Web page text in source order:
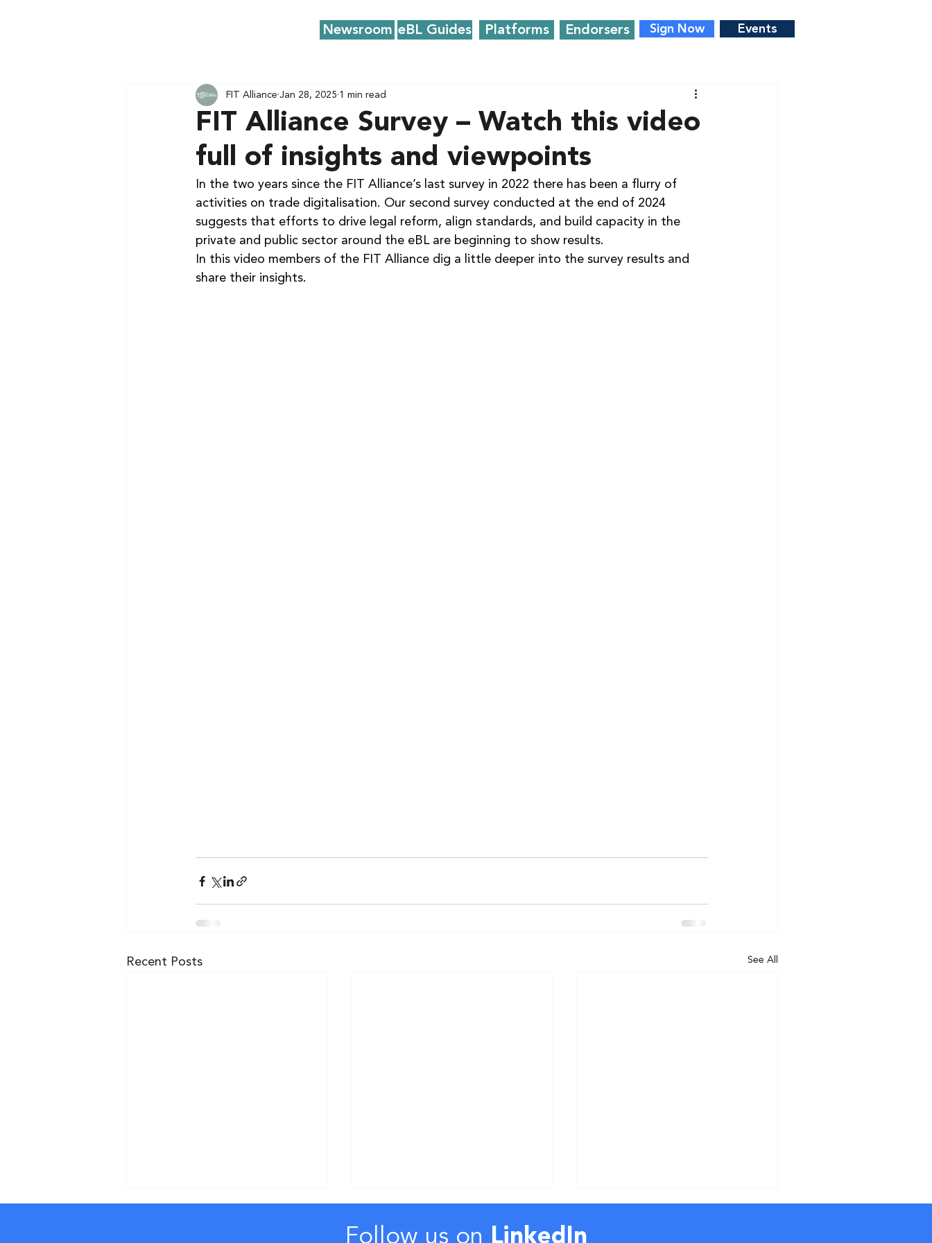
Newsroom eBL Guides Platforms Endorsers Sign Now Events
FIT Alliance Survey – Watch this video
full of insights and viewpoints
FIT Alliance Jan 28, 2025 1 min read
In the two years since the FIT Alliance’s last survey in 2022 there has been a flurry of
activities on trade digitalisation. Our second survey conducted at the end of 2024
suggests that efforts to drive legal reform, align standards, and build capacity in the
private and public sector around the eBL are beginning to show results.
In this video members of the FIT Alliance dig a little deeper into the survey results and
share their insights.
Recent Posts See All
Follow us on LinkedIn